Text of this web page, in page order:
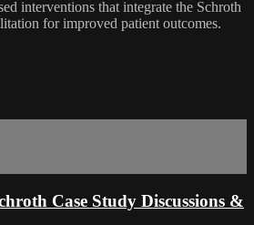
interventions that integrate the Schroth
for improved patient outcomes.
Case Study Discussions &